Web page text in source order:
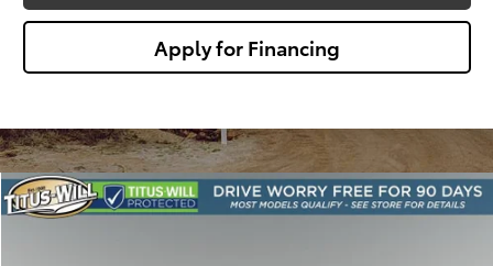
Apply for Financing
Certified2025Kia K5GT-Line
Compare Vehicle